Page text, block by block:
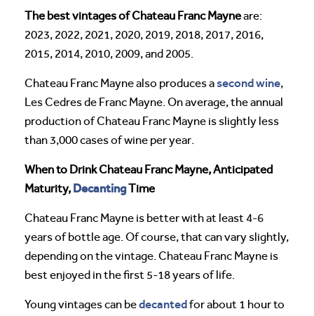
The best vintages of Chateau Franc Mayneare:
2023, 2022, 2021, 2020, 2019, 2018, 2017, 2016,
2015, 2014, 2010, 2009, and 2005.
Chateau Franc Mayne also produces asecond wine,
Les Cedres de Franc Mayne. On average, the annual
production of Chateau Franc Mayne is slightly less
than 3,000 cases of wine per year.
When to Drink Chateau Franc Mayne, Anticipated
Maturity, DecantingTime
Chateau Franc Mayne is better with at least 4-6
years of bottle age. Of course, that can vary slightly,
depending on the vintage. Chateau Franc Mayne is
best enjoyed in the first 5-18 years of life.
Young vintages can bedecantedfor about 1 hour to